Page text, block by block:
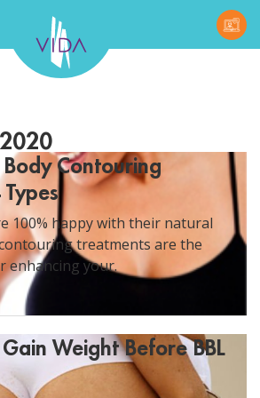
VIDA
and
Beauty
Contouring
100% happy with their natural
treatments are the
enhancing your.
Weight Before BBL